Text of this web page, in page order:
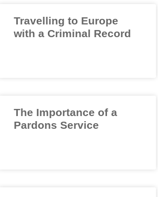
Travelling to Europe
with a Criminal Record
The Importance of a
Pardons Service